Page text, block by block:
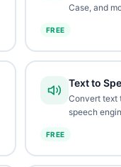
Case, and
FREE
Text to
Convert text
speech
FREE